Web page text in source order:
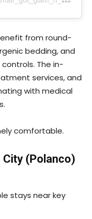
from round-
bedding, and
The in-
services, and
with medical
comfortable.
(Polanco)
stays near key